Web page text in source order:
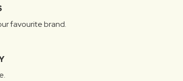
favourite brand.